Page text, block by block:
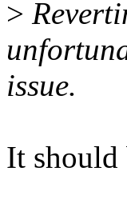
>
issue.
It should